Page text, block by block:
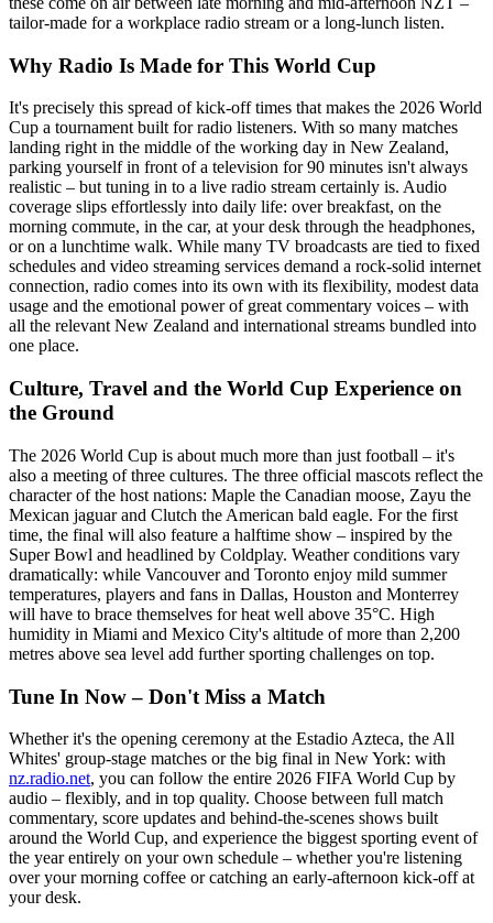
tailor-made for a workplace radio stream or a long-lunch listen.
Why Radio Is Made for This World Cup
It's precisely this spread of kick-off times that makes the 2026 World
Cup a tournament built for radio listeners. With so many matches
landing right in the middle of the working day in New Zealand,
parking yourself in front of a television for 90 minutes isn't always
realistic – but tuning in to a live radio stream certainly is. Audio
coverage slips effortlessly into daily life: over breakfast, on the
morning commute, in the car, at your desk through the headphones,
or on a lunchtime walk. While many TV broadcasts are tied to fixed
schedules and video streaming services demand a rock-solid internet
connection, radio comes into its own with its flexibility, modest data
usage and the emotional power of great commentary voices – with
all the relevant New Zealand and international streams bundled into
one place.
Culture, Travel and the World Cup Experience on
the Ground
The 2026 World Cup is about much more than just football – it's
also a meeting of three cultures. The three official mascots reflect the
character of the host nations: Maple the Canadian moose, Zayu the
Mexican jaguar and Clutch the American bald eagle. For the first
time, the final will also feature a halftime show – inspired by the
Super Bowl and headlined by Coldplay. Weather conditions vary
dramatically: while Vancouver and Toronto enjoy mild summer
temperatures, players and fans in Dallas, Houston and Monterrey
will have to brace themselves for heat well above 35°C. High
humidity in Miami and Mexico City's altitude of more than 2,200
metres above sea level add further sporting challenges on top.
Tune In Now – Don't Miss a Match
Whether it's the opening ceremony at the Estadio Azteca, the All
Whites' group-stage matches or the big final in New York: with
nz.radio.net, you can follow the entire 2026 FIFA World Cup by
audio – flexibly, and in top quality. Choose between full match
commentary, score updates and behind-the-scenes shows built
around the World Cup, and experience the biggest sporting event of
the year entirely on your own schedule – whether you're listening
over your morning coffee or catching an early-afternoon kick-off at
your desk.